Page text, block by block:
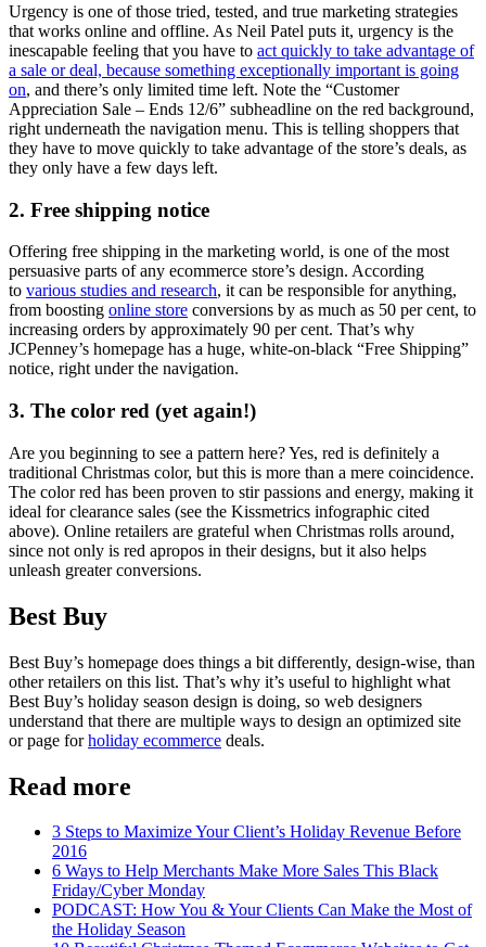
Urgency is one of those tried, tested, and true marketing strategies
that works online and offline. As Neil Patel puts it, urgency is the
inescapable feeling that you have to act quickly to take advantage of
a sale or deal, because something exceptionally important is going
on, and there’s only limited time left. Note the “Customer
Appreciation Sale – Ends 12/6” subheadline on the red background,
right underneath the navigation menu. This is telling shoppers that
they have to move quickly to take advantage of the store’s deals, as
they only have a few days left.
2. Free shipping notice
Offering free shipping in the marketing world, is one of the most
persuasive parts of any ecommerce store’s design. According
to various studies and research, it can be responsible for anything,
from boosting online store conversions by as much as 50 per cent, to
increasing orders by approximately 90 per cent. That’s why
JCPenney’s homepage has a huge, white-on-black “Free Shipping”
notice, right under the navigation.
3. The color red (yet again!)
Are you beginning to see a pattern here? Yes, red is definitely a
traditional Christmas color, but this is more than a mere coincidence.
The color red has been proven to stir passions and energy, making it
ideal for clearance sales (see the Kissmetrics infographic cited
above). Online retailers are grateful when Christmas rolls around,
since not only is red apropos in their designs, but it also helps
unleash greater conversions.
Best Buy
Best Buy’s homepage does things a bit differently, design-wise, than
other retailers on this list. That’s why it’s useful to highlight what
Best Buy’s holiday season design is doing, so web designers
understand that there are multiple ways to design an optimized site
or page forholiday ecommerce deals.
Read more
3 Steps to Maximize Your Client’s Holiday Revenue Before
2016
6 Ways to Help Merchants Make More Sales This Black
Friday/Cyber Monday
PODCAST: How You & Your Clients Can Make the Most of
the Holiday Season